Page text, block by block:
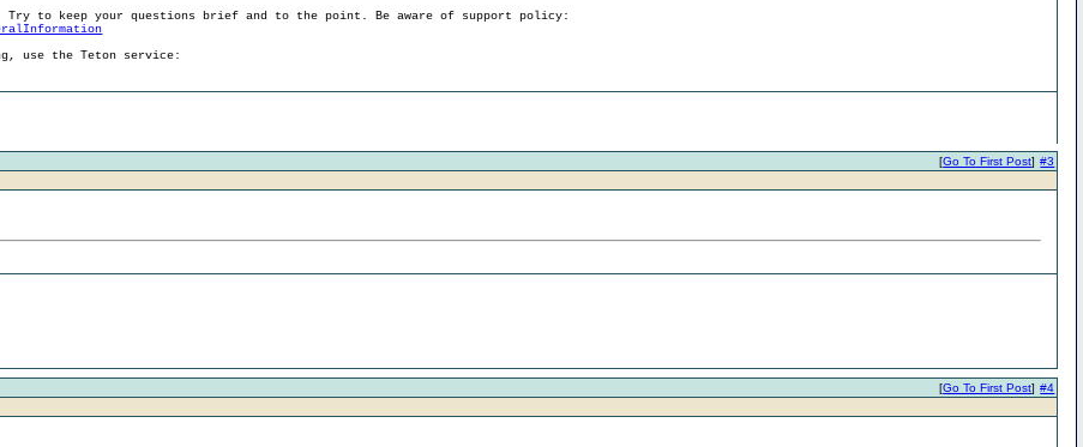
to keep your questions brief and to the point. Be aware of support policy:
use the Teton service:
#3
[Go To First Post]
#4
[Go To First Post]